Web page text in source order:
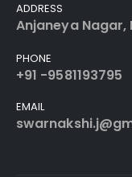
ADDRESS
Anjaneya
PHONE
+91 -9581193795
EMAIL